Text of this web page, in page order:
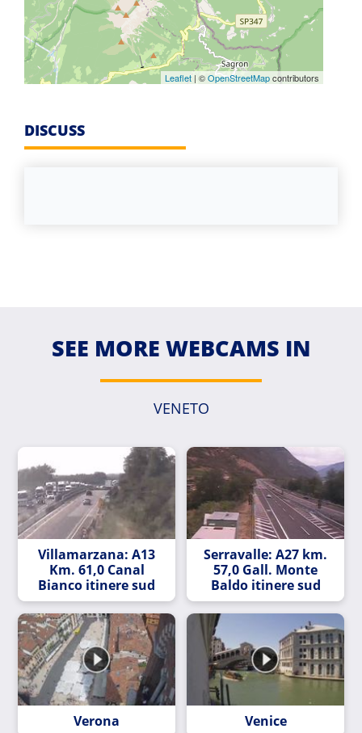
Leaflet | ©OpenStreetMapcontributors
DISCUSS
SEE MORE WEBCAMS IN
VENETO
Villamarzana: A13
Km. 61,0 Canal
Bianco itinere sud
Serravalle: A27 km.
57,0 Gall. Monte
Baldo itinere sud
Verona Venice